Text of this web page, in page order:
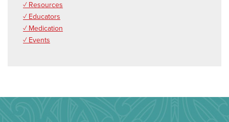
✓ Resources
✓ Educators
✓ Medication
✓ Events